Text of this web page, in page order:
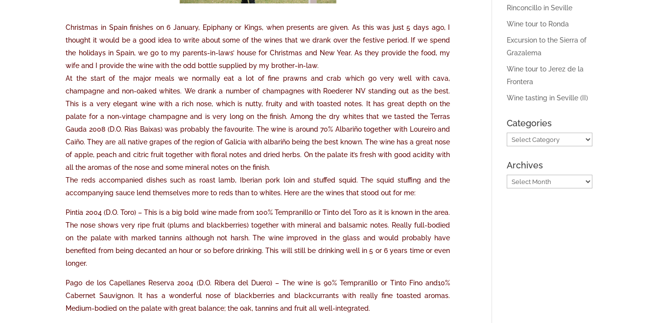
Christmas in Spain finishes on 6 January, Epiphany or Kings, when presents are given. As this was just 5 days ago, I
thought it would be a good idea to write about some of the wines that we drank over the festive period. If we spend
the holidays in Spain, we go to my parents-in-laws’ house for Christmas and New Year. As they provide the food, my
wife and I provide the wine with the odd bottle supplied by my brother-in-law.
At the start of the major meals we normally eat a lot of fine prawns and crab which go very well with cava,
champagne and non-oaked whites. We drank a number of champagnes with Roederer NV standing out as the best.
This is a very elegant wine with a rich nose, which is nutty, fruity and with toasted notes. It has great depth on the
palate for a non-vintage champagne and is very long on the finish. Among the dry whites that we tasted the Terras
Gauda 2008 (D.O. Rias Baixas) was probably the favourite. The wine is around 70% Albariño together with Loureiro and
Caiño. They are all native grapes of the region of Galicia with albariño being the best known. The wine has a great nose
of apple, peach and citric fruit together with floral notes and dried herbs. On the palate it’s fresh with good acidity with
all the aromas of the nose and some mineral notes on the finish.
The reds accompanied dishes such as roast lamb, Iberian pork loin and stuffed squid. The squid stuffing and the
accompanying sauce lend themselves more to reds than to whites. Here are the wines that stood out for me:
Pintia 2004 (D.O. Toro) – This is a big bold wine made from 100% Tempranillo or Tinto del Toro as it is known in the area.
The nose shows very ripe fruit (plums and blackberries) together with mineral and balsamic notes. Really full-bodied
on the palate with marked tannins although not harsh. The wine improved in the glass and would probably have
benefited from being decanted an hour or so before drinking. This will still be drinking well in 5 or 6 years time or even
longer.
Pago de los Capellanes Reserva 2004 (D.O. Ribera del Duero) – The wine is 90% Tempranillo or Tinto Fino and10%
Cabernet Sauvignon. It has a wonderful nose of blackberries and blackcurrants with really fine toasted aromas.
Medium-bodied on the palate with great balance; the oak, tannins and fruit all well-integrated.
Rinconcillo in Seville
Wine tour to Ronda
Excursion to the Sierra of
Grazalema
Wine tour to Jerez de la
Frontera
Wine tasting in Seville (II)
Categories
Categories
Archives
Archives